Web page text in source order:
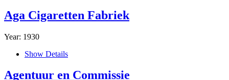
Aga Cigaretten Fabriek
Year: 1930
Show Details
Agentuur en Commissie